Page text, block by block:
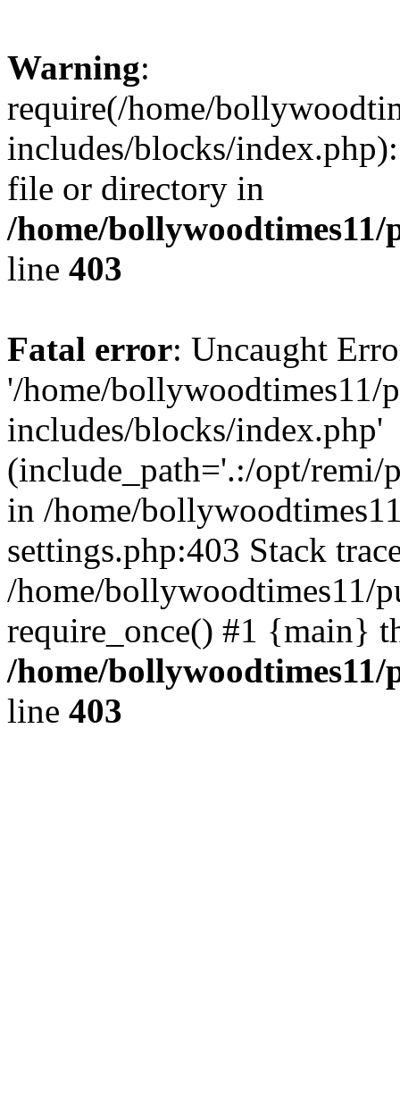
Warning:
require(/home/
includes/blocks/
file or directory in
/home/
line 403
Fatal error: Uncaught
'/home/bollywoodtimes11/
includes/blocks/index.php'
(include_path='.:/opt/remi/
in /home/
settings.php:403 Stack
/home/bollywoodtimes11/
require_once() #1 {main}
/home/
line 403